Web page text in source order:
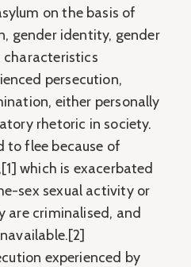
on the basis of
gender identity, gender
characteristics
persecution,
either personally
rhetoric in society.
to flee because of
which is exacerbated
sex sexual activity or
are criminalised, and
experienced by